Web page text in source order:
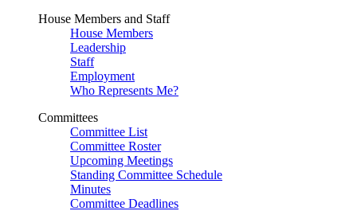
House Members and Staff
House Members
Leadership
Staff
Employment
Who Represents Me?
Committees
Committee List
Committee Roster
Upcoming Meetings
Standing Committee Schedule
Minutes
Committee Deadlines